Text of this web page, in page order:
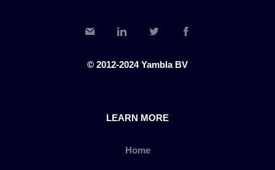
© 2012-2024 Yambla BV
LEARN MORE
Home